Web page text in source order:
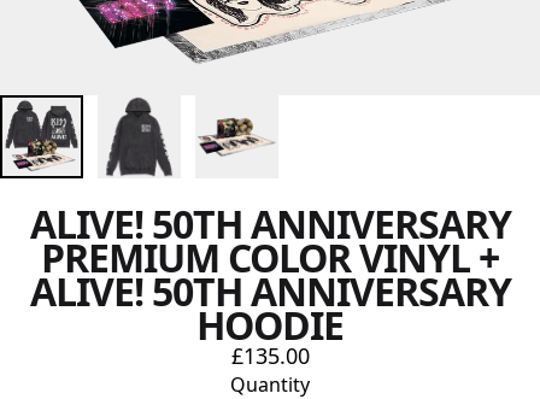
ALIVE! 50TH ANNIVERSARY
PREMIUM COLOR VINYL +
ALIVE! 50TH ANNIVERSARY
HOODIE
£135.00
Quantity